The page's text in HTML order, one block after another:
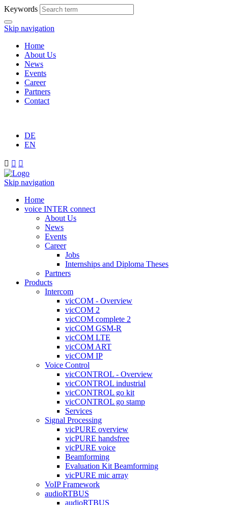
Keywords
Skip navigation
Home
About Us
News
Events
Career
Partners
Contact
DE
EN
  
Skip navigation
Home
voice INTER connect
About Us
News
Events
Career
Jobs
Internships and Diploma Theses
Partners
Products
Intercom
vicCOM - Overview
vicCOM 2
vicCOM complete 2
vicCOM GSM-R
vicCOM LTE
vicCOM ART
vicCOM IP
Voice Control
vicCONTROL - Overview
vicCONTROL industrial
vicCONTROL go kit
vicCONTROL go stamp
Services
Signal Processing
vicPURE overview
vicPURE handsfree
vicPURE voice
Beamforming
Evaluation Kit Beamforming
vicPURE mic array
VoIP Framework
audioRTBUS
audioRTBUS